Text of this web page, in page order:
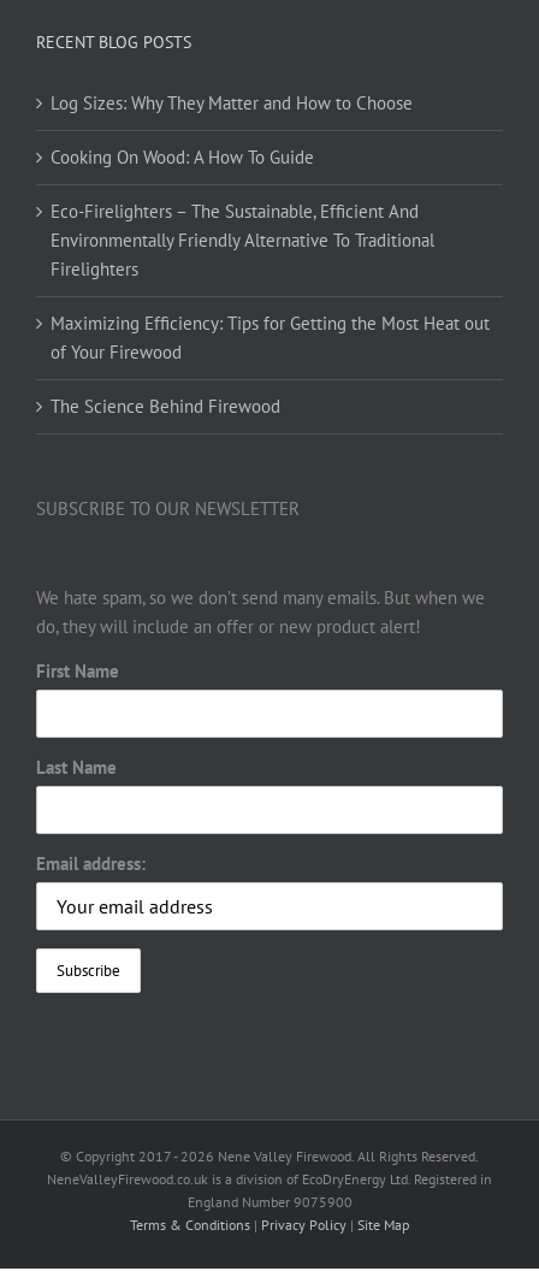
RECENT BLOG POSTS
Log Sizes: Why They Matter and How to Choose
Cooking On Wood: A How To Guide
Eco-Firelighters – The Sustainable, Efficient And
Environmentally Friendly Alternative To Traditional
Firelighters
Maximizing Efficiency: Tips for Getting the Most Heat out
of Your Firewood
The Science Behind Firewood
SUBSCRIBE TO OUR NEWSLETTER
We hate spam, so we don’t send many emails. But when we
do, they will include an offer or new product alert!
First Name
Last Name
Email address:
© Copyright 2017 - 2026 Nene Valley Firewood. All Rights Reserved.
NeneValleyFirewood.co.uk is a division of EcoDryEnergy Ltd. Registered in
England Number 9075900
Terms & Conditions | Privacy Policy | Site Map